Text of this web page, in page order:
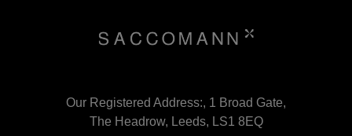
Our Registered Address:, 1 Broad Gate,
The Headrow, Leeds, LS1 8EQ